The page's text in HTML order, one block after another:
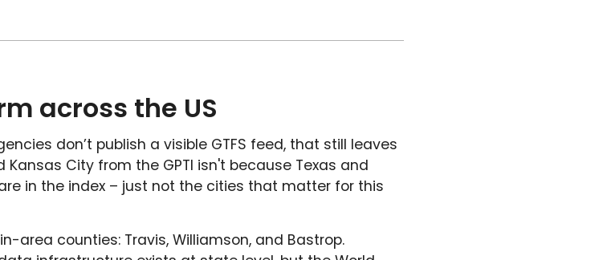
across the US
don’t publish a visible GTFS feed, that still leaves
City from the GPTI isn't because Texas and
in the index – just not the cities that matter for this
area counties: Travis, Williamson, and Bastrop.